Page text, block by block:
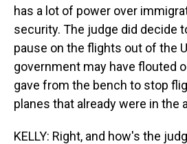
has a lot of power over
security. The judge did decide
pause on the flights out of the
government may have flouted
gave from the bench to stop
planes that already were in the
KELLY: Right, and how's the